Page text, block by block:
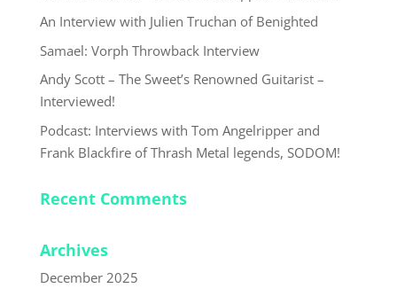
An Interview with Julien Truchan of Benighted
Samael: Vorph Throwback Interview
Andy Scott – The Sweet’s Renowned Guitarist –
Interviewed!
Podcast: Interviews with Tom Angelripper and
Frank Blackfire of Thrash Metal legends, SODOM!
Recent Comments
Archives
December 2025